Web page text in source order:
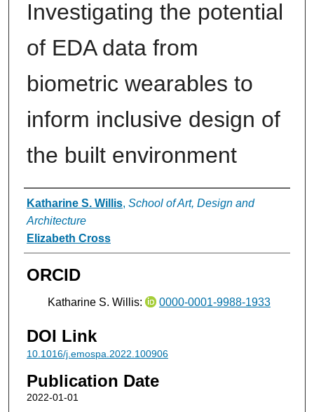
Investigating the potential
of EDA data from
biometric wearables to
inform inclusive design of
the built environment
Authors
Katharine S. Willis, School of Art, Design and
Architecture
Elizabeth Cross
ORCID
Katharine S. Willis: 0000-0001-9988-1933
DOI Link
10.1016/j.emospa.2022.100906
Publication Date
2022-01-01